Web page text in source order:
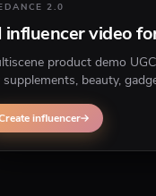
2.0
influencer video
product demo
beauty,
influencer